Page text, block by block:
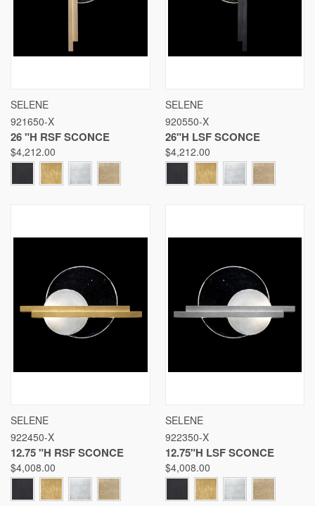
SELENE
921650-X
26 "H RSF SCONCE
$4,212.00
SELENE
920550-X
26"H LSF SCONCE
$4,212.00
SELENE
922450-X
12.75 "H RSF SCONCE
$4,008.00
SELENE
922350-X
12.75"H LSF SCONCE
$4,008.00